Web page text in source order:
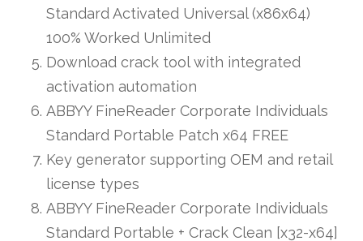
Standard Activated Universal (x86x64)
100% Worked Unlimited
Download crack tool with integrated
activation automation
ABBYY FineReader Corporate Individuals
Standard Portable Patch x64 FREE
Key generator supporting OEM and retail
license types
ABBYY FineReader Corporate Individuals
Standard Portable + Crack Clean [x32-x64]